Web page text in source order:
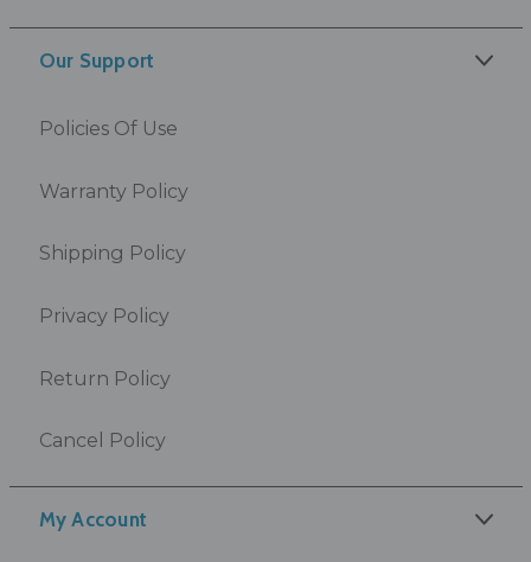
My Account
Our Support
Policies Of Use
Warranty Policy
Shipping Policy
Privacy Policy
Return Policy
Cancel Policy